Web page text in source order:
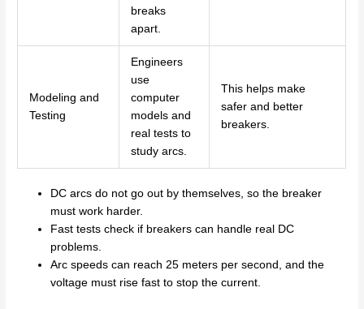
breaks
apart.
Modeling and
Testing
Engineers
use
computer
models and
real tests to
study arcs.
This helps make
safer and better
breakers.
DC arcs do not go out by themselves, so the breaker
must work harder.
Fast tests check if breakers can handle real DC
problems.
Arc speeds can reach 25 meters per second, and the
voltage must rise fast to stop the current.